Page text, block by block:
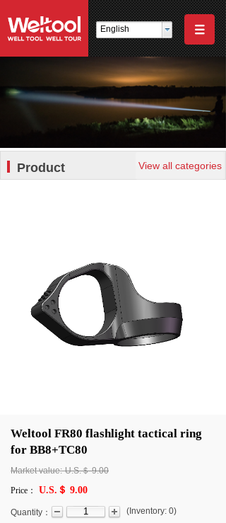
English
Product View all categories
Weltool FR80 flashlight tactical ring
for BB8+TC80
Market value: U.S.＄9.00
Price：
U.S.＄ 9.00
Quantity： ( Inventory: 0)